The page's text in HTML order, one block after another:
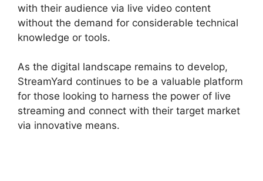
with their audience via live video content
without the demand for considerable technical
knowledge or tools.
As the digital landscape remains to develop,
StreamYard continues to be a valuable platform
for those looking to harness the power of live
streaming and connect with their target market
via innovative means.